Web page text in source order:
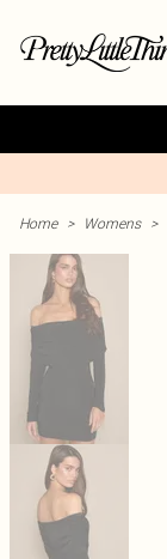
Home > Womens >